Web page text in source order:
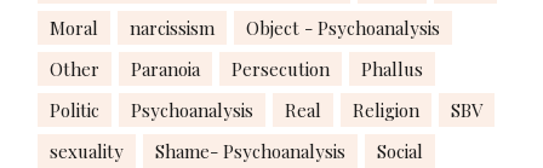
Moral
narcissism
Object - Psychoanalysis
Other
Paranoia Persecution
Phallus
Politic
Psychoanalysis Real Religion
SBV
sexuality
Shame- Psychoanalysis
Social